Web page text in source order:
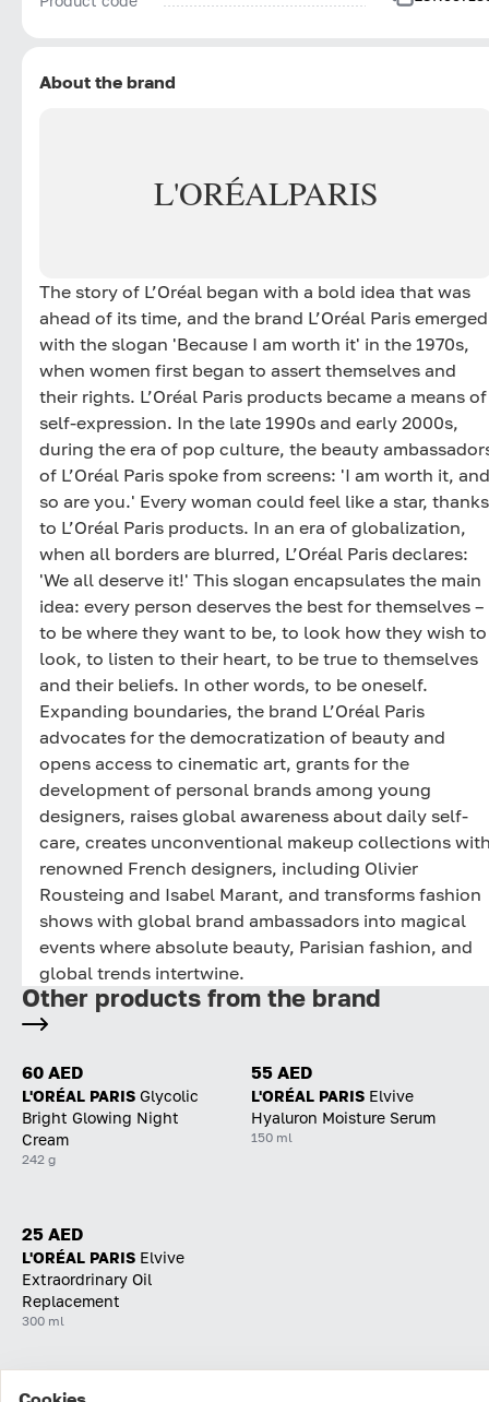
About the brand
L'ORÉALPARIS
The story of L’Oréal began with a bold idea that was
ahead of its time, and the brand L’Oréal Paris emerged
with the slogan 'Because I am worth it' in the 1970s,
when women first began to assert themselves and
their rights. L’Oréal Paris products became a means of
self-expression. In the late 1990s and early 2000s,
during the era of pop culture, the beauty
of L’Oréal Paris spoke from screens: 'I am worth it, and
so are you.' Every woman could feel like a star, thanks
to L’Oréal Paris products. In an era of globalization,
when all borders are blurred, L’Oréal Paris declares:
'We all deserve it!' This slogan encapsulates the main
idea: every person deserves the best for themselves –
to be where they want to be, to look how they wish to
look, to listen to their heart, to be true to themselves
and their beliefs. In other words, to be oneself.
Expanding boundaries, the brand L’Oréal Paris
advocates for the democratization of beauty and
opens access to cinematic art, grants for the
development of personal brands among young
designers, raises global awareness about daily self-
care, creates unconventional makeup collections
renowned French designers, including Olivier
Rousteing and Isabel Marant, and transforms fashion
shows with global brand ambassadors into magical
events where absolute beauty, Parisian fashion, and
global trends intertwine.
Other products from the brand
60 AED
L'ORÉAL PARIS Glycolic
Bright Glowing Night
Cream
242 g
55 AED
L'ORÉAL PARIS Elvive
Hyaluron Moisture Serum
150 ml
25 AED
L'ORÉAL PARIS Elvive
Extraordrinary Oil
Replacement
300 ml